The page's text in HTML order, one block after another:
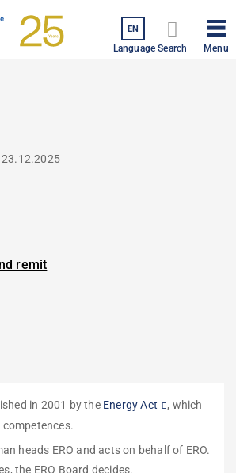
EN
Language Search Menu
23.12.2025
in 2001 by the Energy Act
, which
heads ERO and acts on behalf of ERO.
the ERO Board decides.
remit